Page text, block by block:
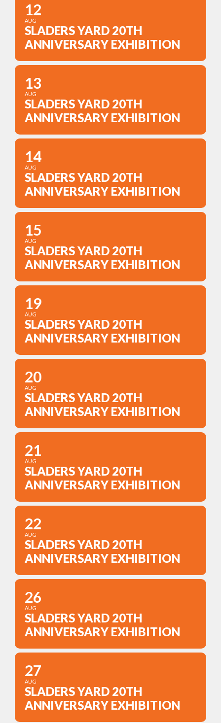
12
AUG
SLADERS YARD 20TH
ANNIVERSARY EXHIBITION
13
AUG
SLADERS YARD 20TH
ANNIVERSARY EXHIBITION
14
AUG
SLADERS YARD 20TH
ANNIVERSARY EXHIBITION
15
AUG
SLADERS YARD 20TH
ANNIVERSARY EXHIBITION
19
AUG
SLADERS YARD 20TH
ANNIVERSARY EXHIBITION
20
AUG
SLADERS YARD 20TH
ANNIVERSARY EXHIBITION
21
AUG
SLADERS YARD 20TH
ANNIVERSARY EXHIBITION
22
AUG
SLADERS YARD 20TH
ANNIVERSARY EXHIBITION
26
AUG
SLADERS YARD 20TH
ANNIVERSARY EXHIBITION
27
AUG
SLADERS YARD 20TH
ANNIVERSARY EXHIBITION